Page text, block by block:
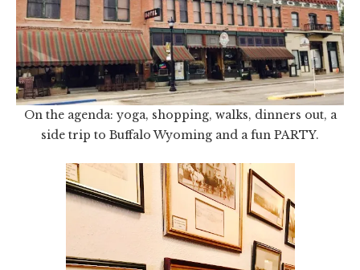
On the agenda: yoga, shopping, walks, dinners out, a
side trip to Buffalo Wyoming and a fun PARTY.